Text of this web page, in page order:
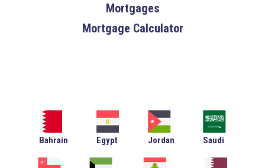
Mortgages
Mortgage Calculator
Bahrain Egypt Jordan Saudi